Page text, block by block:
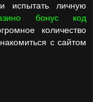
испытать личную
бонус код
количество
с сайтом